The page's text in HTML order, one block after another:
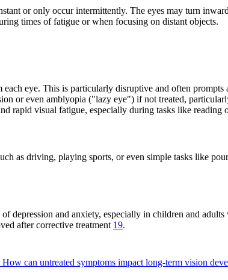
or only occur intermittently. The eyes may turn
times of fatigue or when focusing on distant objects.
eye. This is particularly disruptive and often prompts
or even amblyopia ("lazy eye") if not treated,
rapid visual fatigue, especially during tasks like reading
as driving, playing sports, or even simple tasks like
and anxiety, especially in children and adults
after corrective treatment 19.
How can untreated symptoms impact long-term vision